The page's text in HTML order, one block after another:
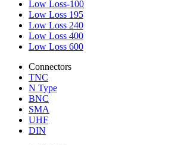
Low Loss-100
Low Loss 195
Low Loss 240
Low Loss 400
Low Loss 600
Connectors
TNC
N Type
BNC
SMA
UHF
DIN